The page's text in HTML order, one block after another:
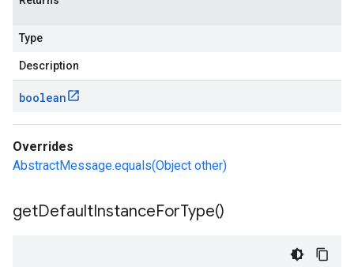
Type
Description
boolean
Overrides
AbstractMessage.equals(Object other)
getDefaultInstanceForType()